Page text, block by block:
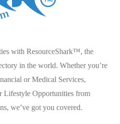
with ResourceShark™, the
in the world. Whether you’re
or Medical Services,
Lifestyle Opportunities from
we’ve got you covered.